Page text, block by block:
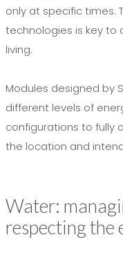
only at specific times.
technologies is key
living.
Modules designed by
different levels of
configurations to fully
the location and
Water:
respecting the